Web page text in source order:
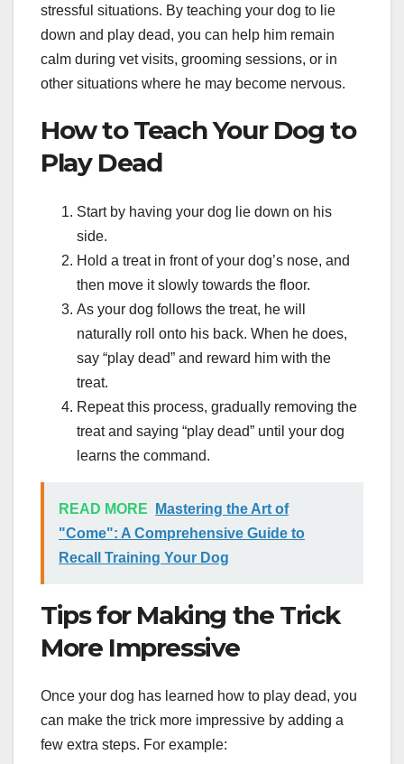
stressful situations. By teaching your dog to lie
down and play dead, you can help him remain
calm during vet visits, grooming sessions, or in
other situations where he may become nervous.
How to Teach Your Dog to
Play Dead
Start by having your dog lie down on his
side.
Hold a treat in front of your dog’s nose, and
then move it slowly towards the floor.
As your dog follows the treat, he will
naturally roll onto his back. When he does,
say “play dead” and reward him with the
treat.
Repeat this process, gradually removing the
treat and saying “play dead” until your dog
learns the command.
READ MORE
Mastering the Art of
"Come": A Comprehensive Guide to
Recall Training Your Dog
Tips for Making the Trick
More Impressive
Once your dog has learned how to play dead, you
can make the trick more impressive by adding a
few extra steps. For example: